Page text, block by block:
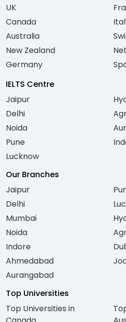
UK
Canada
Australia
New Zealand
Germany
IELTS Centre
Jaipur
Delhi
Noida
Pune
Lucknow
Our Branches
Jaipur
Delhi
Mumbai
Noida
Indore
Ahmedabad
Aurangabad
Top Universities
Top Universities in